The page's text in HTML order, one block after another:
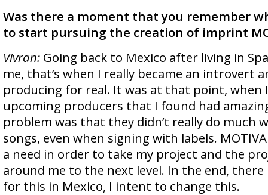
Was there a moment that you remember
to start pursuing the creation of imprint
Vivran: Going back to Mexico after living in
me, that’s when I really became an introvert
producing for real. It was at that point, when
upcoming producers that I found had
problem was that they didn’t really do much
songs, even when signing with labels.
a need in order to take my project and the
around me to the next level. In the end,
for this in Mexico, I intent to change this.